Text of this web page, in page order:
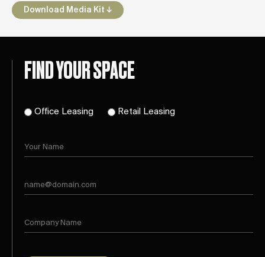
Download Media Kit ↓
FIND YOUR SPACE
Office Leasing Retail Leasing